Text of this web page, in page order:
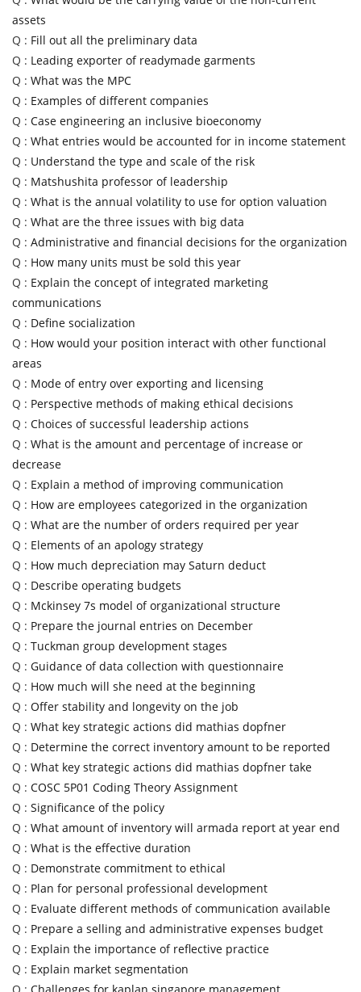
assets
Q : Fill out all the preliminary data
Q : Leading exporter of readymade garments
Q : What was the MPC
Q : Examples of different companies
Q : Case engineering an inclusive bioeconomy
Q : What entries would be accounted for in income statement
Q : Understand the type and scale of the risk
Q : Matshushita professor of leadership
Q : What is the annual volatility to use for option valuation
Q : What are the three issues with big data
Q : Administrative and financial decisions for the organization
Q : How many units must be sold this year
Q : Explain the concept of integrated marketing
communications
Q : Define socialization
Q : How would your position interact with other functional
areas
Q : Mode of entry over exporting and licensing
Q : Perspective methods of making ethical decisions
Q : Choices of successful leadership actions
Q : What is the amount and percentage of increase or
decrease
Q : Explain a method of improving communication
Q : How are employees categorized in the organization
Q : What are the number of orders required per year
Q : Elements of an apology strategy
Q : How much depreciation may Saturn deduct
Q : Describe operating budgets
Q : Mckinsey 7s model of organizational structure
Q : Prepare the journal entries on December
Q : Tuckman group development stages
Q : Guidance of data collection with questionnaire
Q : How much will she need at the beginning
Q : Offer stability and longevity on the job
Q : What key strategic actions did mathias dopfner
Q : Determine the correct inventory amount to be reported
Q : What key strategic actions did mathias dopfner take
Q : COSC 5P01 Coding Theory Assignment
Q : Significance of the policy
Q : What amount of inventory will armada report at year end
Q : What is the effective duration
Q : Demonstrate commitment to ethical
Q : Plan for personal professional development
Q : Evaluate different methods of communication available
Q : Prepare a selling and administrative expenses budget
Q : Explain the importance of reflective practice
Q : Explain market segmentation